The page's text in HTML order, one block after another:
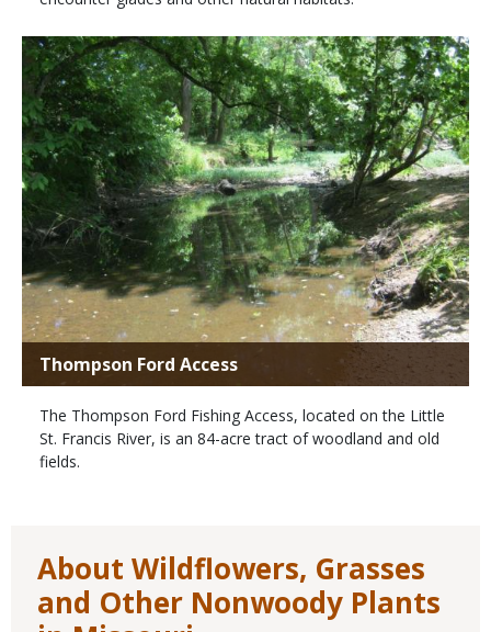
Thompson Ford Access
The Thompson Ford Fishing Access, located on the Little
St. Francis River, is an 84-acre tract of woodland and old
fields.
About Wildflowers, Grasses
and Other Nonwoody Plants